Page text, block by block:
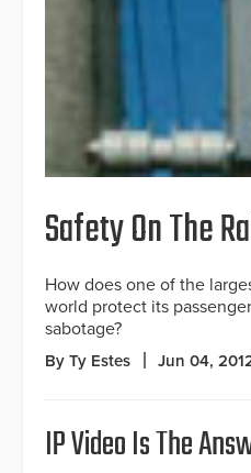
Safety On The
How does one of the
world protect its
sabotage?
By Ty Estes Jun 04,
IP Video Is The